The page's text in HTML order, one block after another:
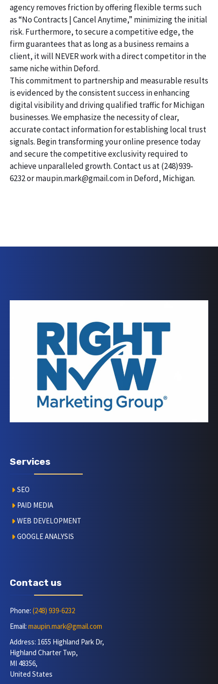
agency removes friction by offering flexible terms such
as “No Contracts | Cancel Anytime,” minimizing the initial
risk. Furthermore, to secure a competitive edge, the
firm guarantees that as long as a business remains a
client, it will NEVER work with a direct competitor in the
same niche within Deford.
This commitment to partnership and measurable results
is evidenced by the consistent success in enhancing
digital visibility and driving qualified traffic for Michigan
businesses. We emphasize the necessity of clear,
accurate contact information for establishing local trust
signals. Begin transforming your online presence today
and secure the competitive exclusivity required to
achieve unparalleled growth. Contact us at (248)939-
6232 or maupin.mark@gmail.com in Deford, Michigan.
Services
SEO
PAID MEDIA
WEB DEVELOPMENT
GOOGLE ANALYSIS
Contact us
Phone: (248) 939-6232
Email: maupin.mark@gmail.com
Address: 1655 Highland Park Dr,
Highland Charter Twp,
MI 48356,
United States